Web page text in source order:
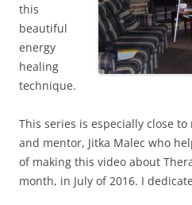
this
beautiful
energy
healing
technique.
This series is especially close
and mentor, Jitka Malec who
of making this video about
month, in July of 2016. I